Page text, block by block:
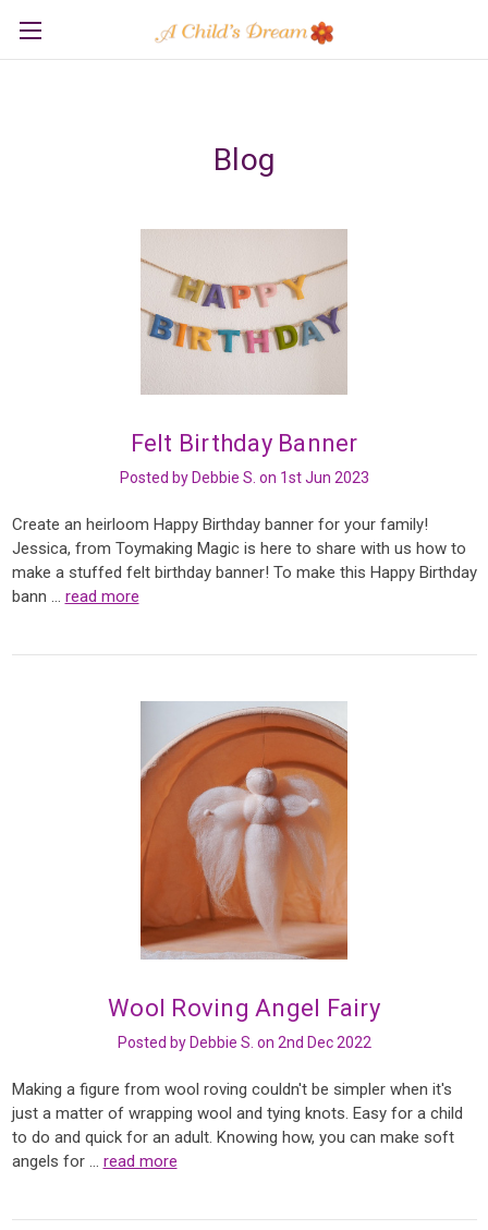
Blog
Felt Birthday Banner
Posted by Debbie S. on 1st Jun 2023
Create an heirloom Happy Birthday banner for your family!
Jessica, from Toymaking Magic is here to share with us how to
make a stuffed felt birthday banner! To make this Happy Birthday
bann … read more
Wool Roving Angel Fairy
Posted by Debbie S. on 2nd Dec 2022
Making a figure from wool roving couldn't be simpler when it's
just a matter of wrapping wool and tying knots. Easy for a child
to do and quick for an adult. Knowing how, you can make soft
angels for … read more